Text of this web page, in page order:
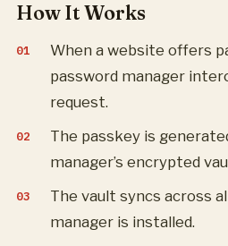
How It Works
When a website offers
password manager
request.
The passkey is
manager’s encrypted
The vault syncs across
manager is installed.